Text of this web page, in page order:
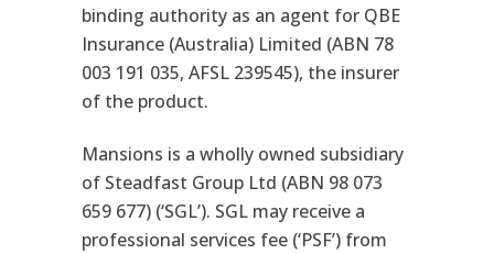
binding authority as an agent for QBE
Insurance (Australia) Limited (ABN 78
003 191 035, AFSL 239545), the insurer
of the product.
Mansions is a wholly owned subsidiary
of Steadfast Group Ltd (ABN 98 073
659 677) (‘SGL’). SGL may receive a
professional services fee (‘PSF’) from